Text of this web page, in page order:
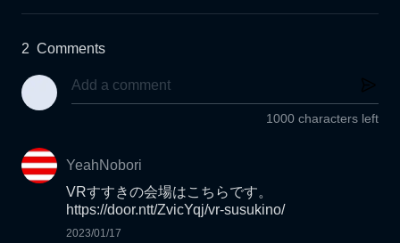
2 Comments
1000 characters left
YeahNobori
VRすすきの会場はこちらです。
2023/01/17